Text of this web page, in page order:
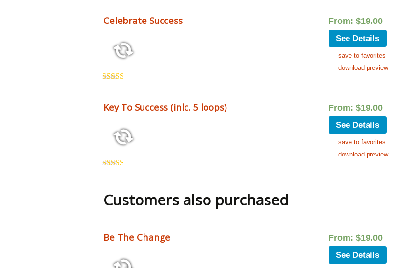
Celebrate Success From: $19.00
See Details
save to favorites
download preview
Key To Success (inlc. 5 loops) From: $19.00
See Details
save to favorites
download preview
Customers also purchased
Be The Change From: $19.00
See Details